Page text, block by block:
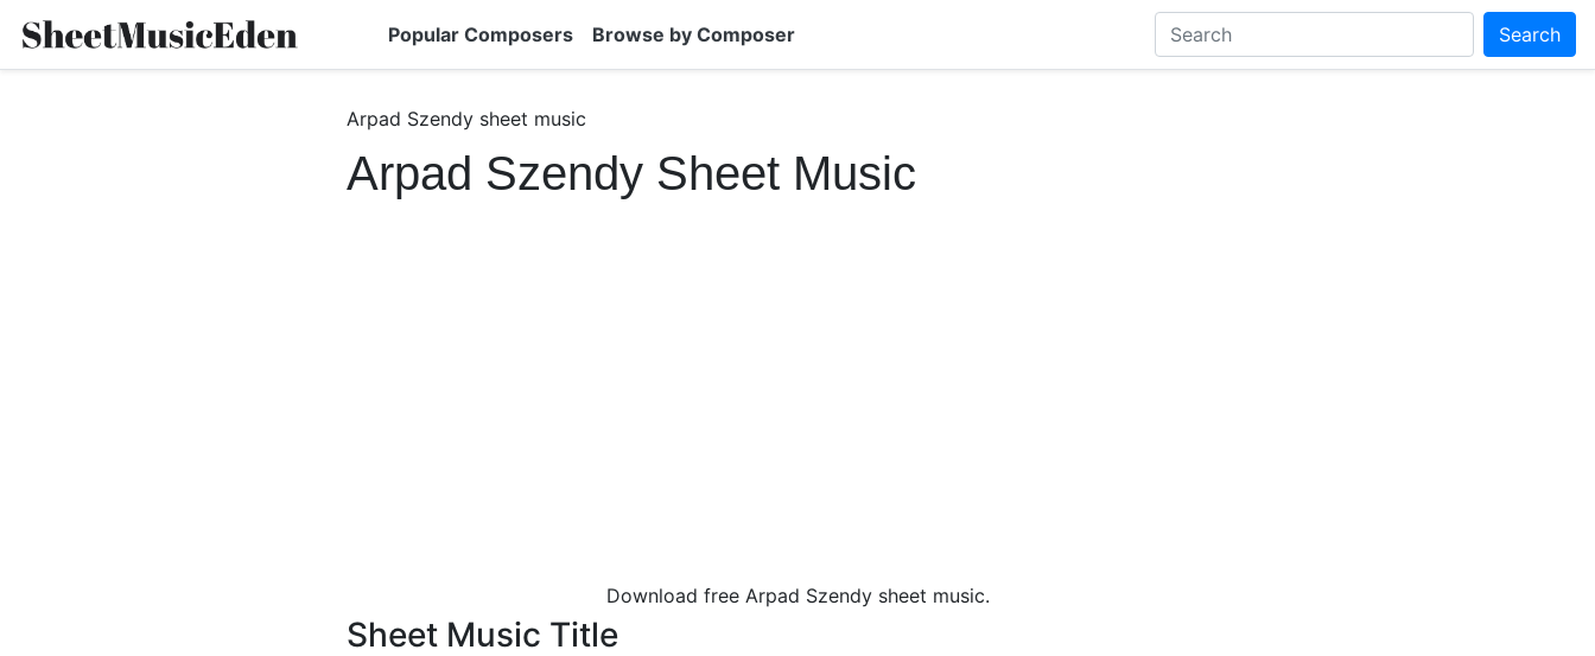
Popular Composers Browse by Composer Search
Arpad Szendy sheet music
Arpad Szendy Sheet Music
Download free Arpad Szendy sheet music.
Sheet Music Title